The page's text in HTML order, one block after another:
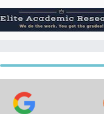
to
content